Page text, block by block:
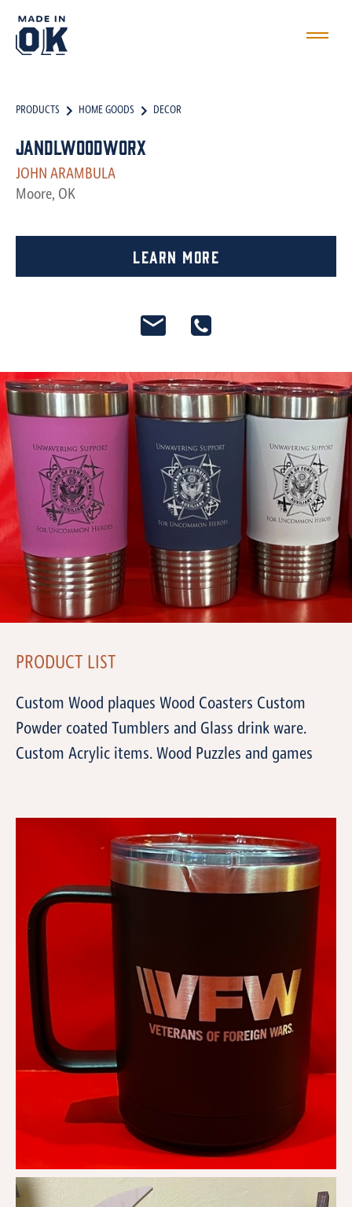
PRODUCTS HOME GOODS DECOR
JandLwoodworx
JOHN ARAMBULA
Moore, OK
Learn More
PRODUCT LIST
Custom Wood plaques Wood Coasters Custom
Powder coated Tumblers and Glass drink ware.
Custom Acrylic items. Wood Puzzles and games